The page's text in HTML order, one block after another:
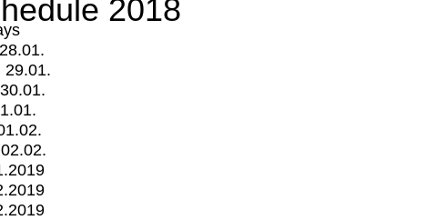
2018
29.01.